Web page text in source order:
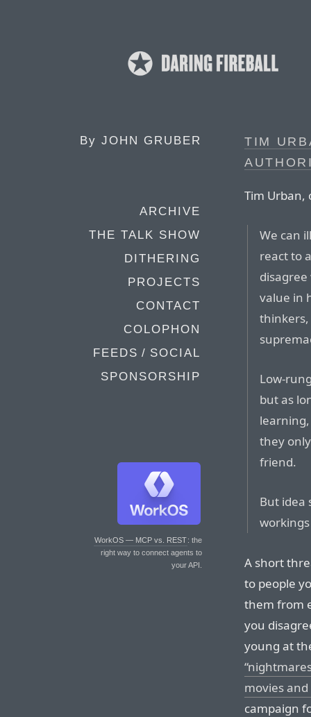
By JOHN GRUBER
ARCHIVE
THE TALK SHOW
DITHERING
PROJECTS
CONTACT
COLOPHON
FEEDS / SOCIAL
SPONSORSHIP
WorkOS — MCP vs. REST: the
right way to connect agents to
your API.
TIM
Tim Urban,
We can
react to
value in
Low-
but as
they
friend.
But idea
A short
to people
them from
you
young at
movies
campaign